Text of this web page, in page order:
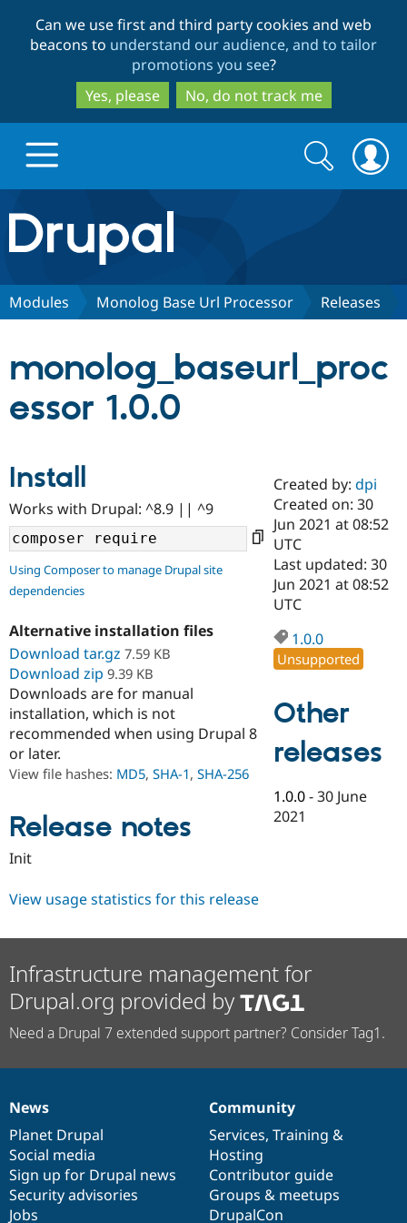
to
main
content
to
search
Can we use first and third party cookies and web
beacons to understand our audience, and to tailor
promotions you see?
Yes, please
No, do not track me
Drupal.org home
Discover Drupal
Case
Drupal for
Government
Drupal for
Education
Drupal for
eCommerce
Drupal for
Drupal for
Tourism
Getting
Local
Guide
Developer
Drupal
Drupal
Themes
Recipes
Partners & Services
Certified
Become a
Certified
Provider
Partner
Find
Community
About the
Community
How to
DrupalCon
Events
Support Drupal
The Drupal
Association
Donate
Become a
Maker
Get Started
Try Drupal CMS
Try Hosting
Search
form
Search
Modules Monolog Base Url Processor Releases
monolog_baseurl_proc
essor 1.0.0
Install
Works with Drupal: ^8.9 || ^9
Using Composer to manage Drupal site
dependencies
Alternative installation files
Download tar.gz 7.59 KB
Download zip 9.39 KB
Downloads are for manual
installation, which is not
recommended when using Drupal 8
or later.
View file hashes: MD5, SHA-1, SHA-256
Release notes
Init
Created by:dpi
Created on: 30
Jun 2021 at 08:52
UTC
Last updated: 30
Jun 2021 at 08:52
UTC
1.0.0
Unsupported
Other
releases
1.0.0 -30 June
2021
View usage statistics for this release
Infrastructure management for
Drupal.org provided by
Need a Drupal 7 extended support partner? Consider Tag1.
News
items
News
Planet Drupal
Social media
Sign up for Drupal news
Security advisories
Jobs
Our
community
Community
Services, Training &
Hosting
Contributor guide
Groups & meetups
DrupalCon
Documentation
Drupal
code
base
Governance
of
community